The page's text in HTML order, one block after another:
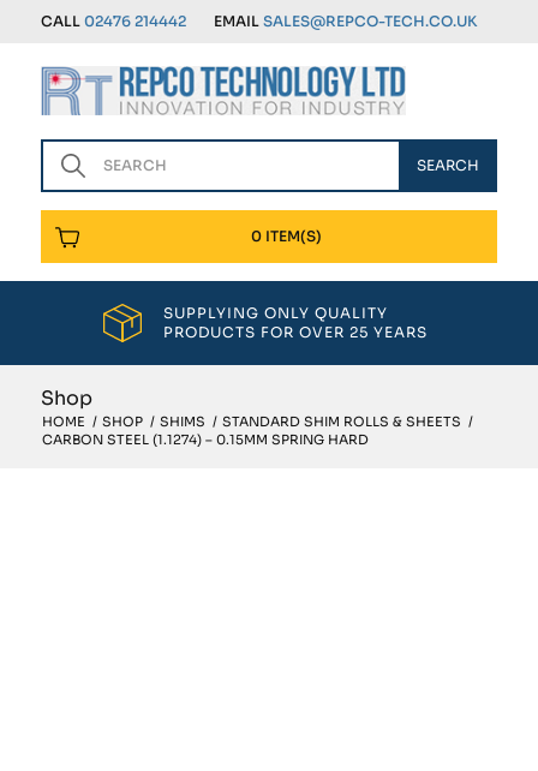
CALL 02476 214442 EMAIL SALES@REPCO-TECH.CO.UK
0 ITEM(S)
SUPPLYING ONLY QUALITY
PRODUCTS FOR OVER 25 YEARS
Shop
HOME / SHOP / SHIMS / STANDARD SHIM ROLLS & SHEETS /
CARBON STEEL (1.1274) – 0.15MM SPRING HARD